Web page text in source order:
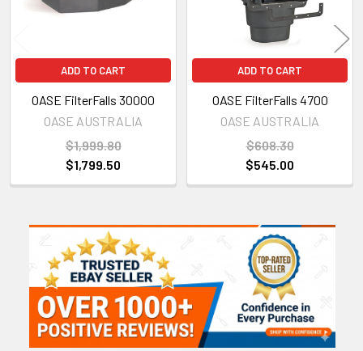
Sidebar
ADD TO CART
OASE FilterFalls 30000
OASE AUSTRALIA
$1,999.80
$1,799.50
ADD TO CART
OASE FilterFalls 4700
OASE AUSTRALIA
$608.30
$545.00